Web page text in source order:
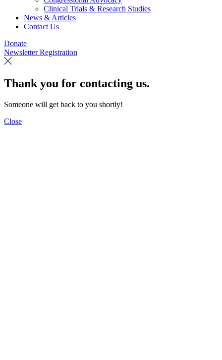
Clinical Trials & Research Studies
News & Articles
Contact Us
Donate
Newsletter Registration
Thank you for contacting us.
Someone will get back to you shortly!
Close